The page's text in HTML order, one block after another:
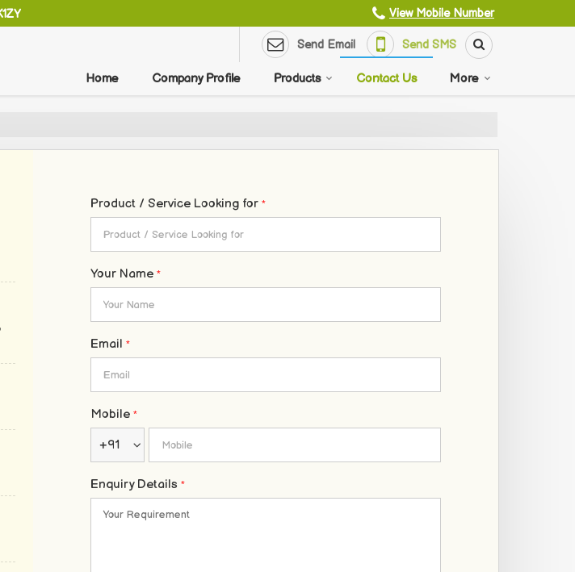
View Mobile Number
Send Email Send SMS
Home Company Profile Products Contact Us More
Product / Service Looking for *
Your Name *
Email *
Mobile *
+91
Enquiry Details *